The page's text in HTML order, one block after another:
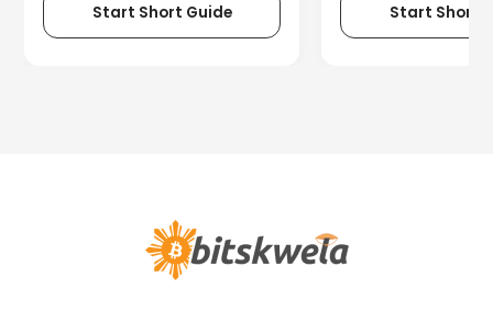
Start Short Guide Start Short